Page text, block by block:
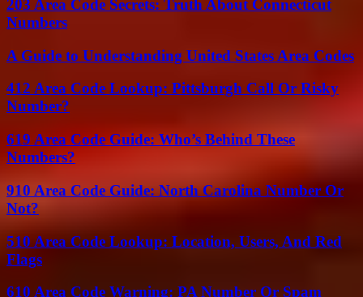
203 Area Code Secrets: Truth About Connecticut
Numbers
A Guide to Understanding United States Area Codes
412 Area Code Lookup: Pittsburgh Call Or Risky
Number?
619 Area Code Guide: Who’s Behind These
Numbers?
910 Area Code Guide: North Carolina Number Or
Not?
510 Area Code Lookup: Location, Users, And Red
Flags
610 Area Code Warning: PA Number Or Spam